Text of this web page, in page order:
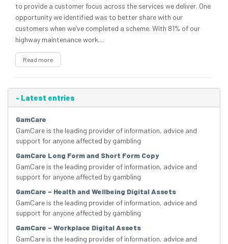
to provide a customer focus across the services we deliver. One
opportunity we identified was to better share with our
customers when we’ve completed a scheme. With 81% of our
highway maintenance work…
Read more
- Latest entries
GamCare
GamCare is the leading provider of information, advice and
support for anyone affected by gambling
GamCare Long Form and Short Form Copy
GamCare is the leading provider of information, advice and
support for anyone affected by gambling
GamCare – Health and Wellbeing Digital Assets
GamCare is the leading provider of information, advice and
support for anyone affected by gambling
GamCare – Workplace Digital Assets
GamCare is the leading provider of information, advice and